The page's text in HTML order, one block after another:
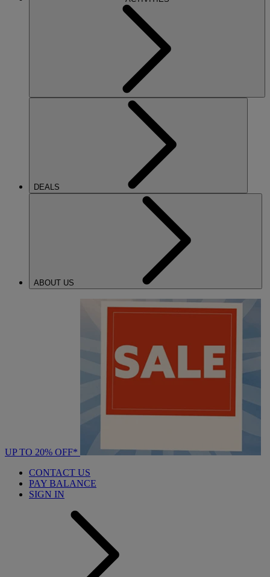
DEALS
ABOUT US
UP TO 20% OFF*
CONTACT US
PAY BALANCE
SIGN IN